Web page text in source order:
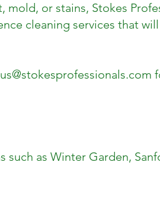
or stains, Stokes
cleaning services that
such as Winter Garden,